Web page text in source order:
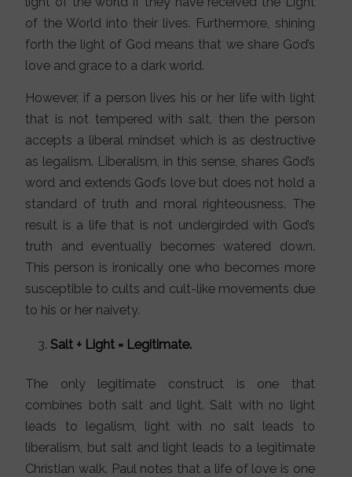
of the World into their lives. Furthermore, shining
forth the light of God means that we share God’s
love and grace to a dark world.
However, if a person lives his or her life with light
that is not tempered with salt, then the person
accepts a liberal mindset which is as destructive
as legalism. Liberalism, in this sense, shares God’s
word and extends God’s love but does not hold a
standard of truth and moral righteousness. The
result is a life that is not undergirded with God’s
truth and eventually becomes watered down.
This person is ironically one who becomes more
susceptible to cults and cult-like movements due
to his or her naivety.
Salt + Light = Legitimate.
The only legitimate construct is one that
combines both salt and light. Salt with no light
leads to legalism, light with no salt leads to
liberalism, but salt and light leads to a legitimate
Christian walk. Paul notes that a life of love is one